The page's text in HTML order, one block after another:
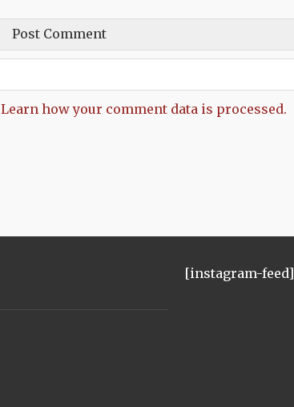
Learn how your comment data is processed.
[instagram-feed]